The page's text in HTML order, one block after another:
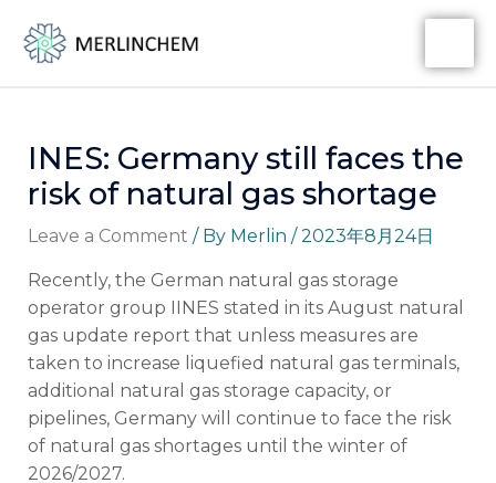
content
INES: Germany still faces the
risk of natural gas shortage
Leave a Comment / By Merlin /2023年8月24日
Recently, the German natural gas storage
operator group IINES stated in its August natural
gas update report that unless measures are
taken to increase liquefied natural gas terminals,
additional natural gas storage capacity, or
pipelines, Germany will continue to face the risk
of natural gas shortages until the winter of
2026/2027.
navigation